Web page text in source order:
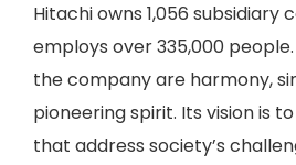
Hitachi owns 1,056 subsidiary
employs over 335,000
the company are harmony,
pioneering spirit. Its vision is
that address society’s